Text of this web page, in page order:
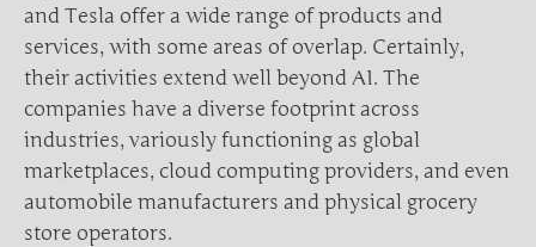
and Tesla offer a wide range of products and
services, with some areas of overlap. Certainly,
their activities extend well beyond AI. The
companies have a diverse footprint across
industries, variously functioning as global
marketplaces, cloud computing providers, and even
automobile manufacturers and physical grocery
store operators.